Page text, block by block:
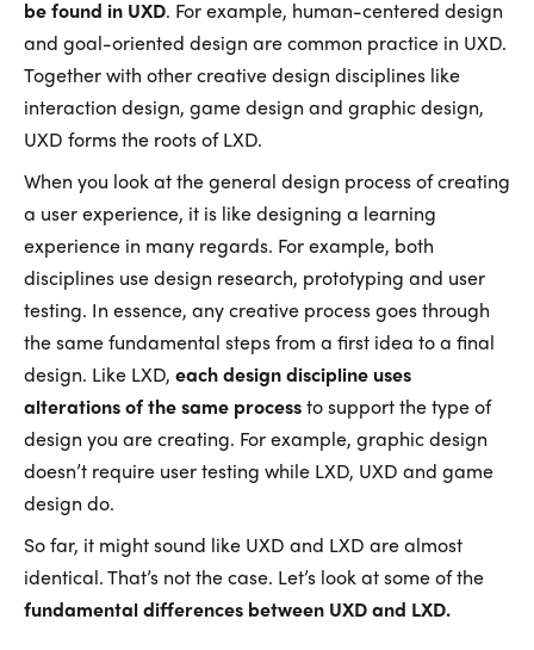
be found in UXD. For example, human-centered design
and goal-oriented design are common practice in UXD.
Together with other creative design disciplines like
interaction design, game design and graphic design,
UXD forms the roots of LXD.
When you look at the general design process of creating
a user experience, it is like designing a learning
experience in many regards. For example, both
disciplines use design research, prototyping and user
testing. In essence, any creative process goes through
the same fundamental steps from a first idea to a final
design. Like LXD, each design discipline uses
alterations of the same processto support the type of
design you are creating. For example, graphic design
doesn’t require user testing while LXD, UXD and game
design do.
So far, it might sound like UXD and LXD are almost
identical. That’s not the case. Let’s look at some of the
fundamental differences between UXD and LXD.